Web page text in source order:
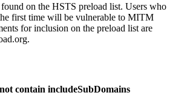
on the HSTS preload list. Users who
first time will be vulnerable to MITM
for inclusion on the preload list are
contain includeSubDomains